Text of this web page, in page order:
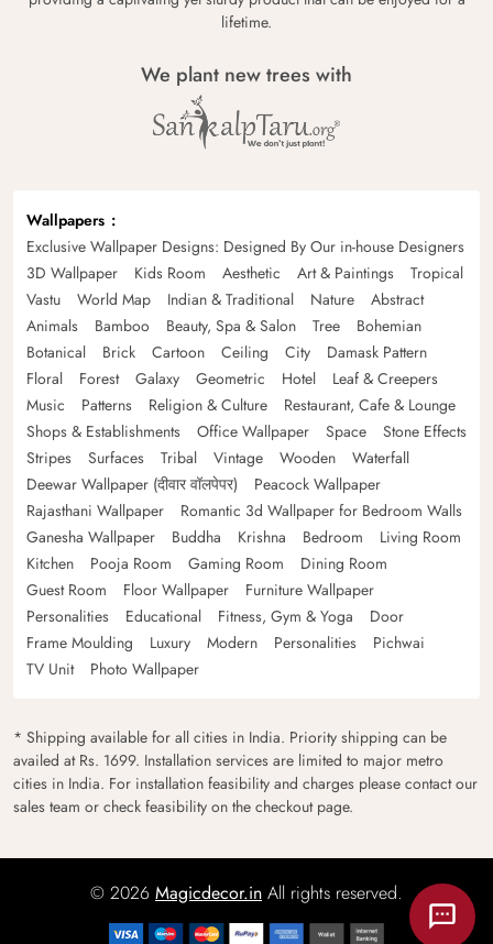
lifetime.
We plant new trees with
Wallpapers
Exclusive Wallpaper Designs: Designed By Our in-house Designers
3D Wallpaper
Kids Room Aesthetic Art & Paintings
Tropical
Vastu
World Map Indian & Traditional Nature
Abstract
Animals
Bamboo Beauty, Spa & Salon Tree
Bohemian
Botanical
Brick Cartoon Ceiling City
Damask Pattern
Floral
Forest Galaxy Geometric Hotel
Leaf & Creepers
Music
Patterns Religion & Culture
Restaurant, Cafe & Lounge
Shops & Establishments
Office Wallpaper Space
Stone Effects
Stripes
Surfaces Tribal Vintage Wooden
Waterfall
Deewar Wallpaper (दीवार वॉलपेपर)
Peacock Wallpaper
Rajasthani Wallpaper
Romantic 3d Wallpaper for Bedroom Walls
Ganesha Wallpaper
Buddha Krishna Bedroom
Living Room
Kitchen
Pooja Room Gaming Room
Dining Room
Guest Room
Floor Wallpaper
Furniture Wallpaper
Personalities
Educational Fitness, Gym & Yoga
Door
Frame Moulding
Luxury Modern Personalities
Pichwai
TV Unit
Photo Wallpaper
* Shipping available for all cities in India. Priority shipping can be
availed at Rs. 1699. Installation services are limited to major metro
cities in India. For installation feasibility and charges please contact our
sales team or check feasibility on the checkout page.
© 2026 Magicdecor.in All rights reserved.